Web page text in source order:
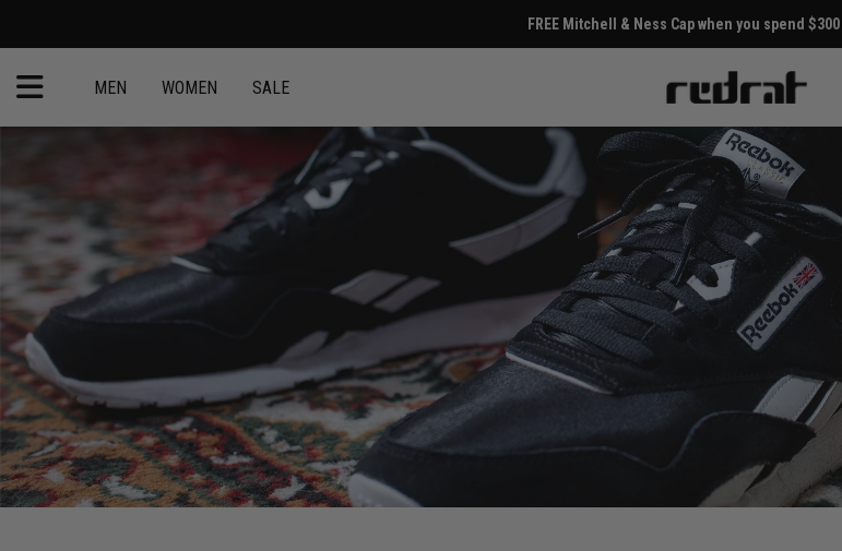
FREE Mitchell & Ness Cap when you spend $300 |
MEN WOMEN SALE